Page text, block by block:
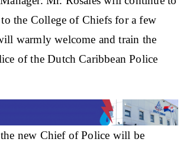
to the College of Chiefs for a few
warmly welcome and train the
of the Dutch Caribbean Police
new Chief of Police will be